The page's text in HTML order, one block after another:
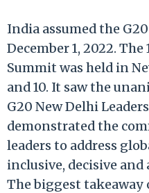
India assumed the
December 1, 2022.
Summit was held in
and 10. It saw the
G20 New Delhi
demonstrated the
leaders to address
inclusive, decisive
The biggest takeaway